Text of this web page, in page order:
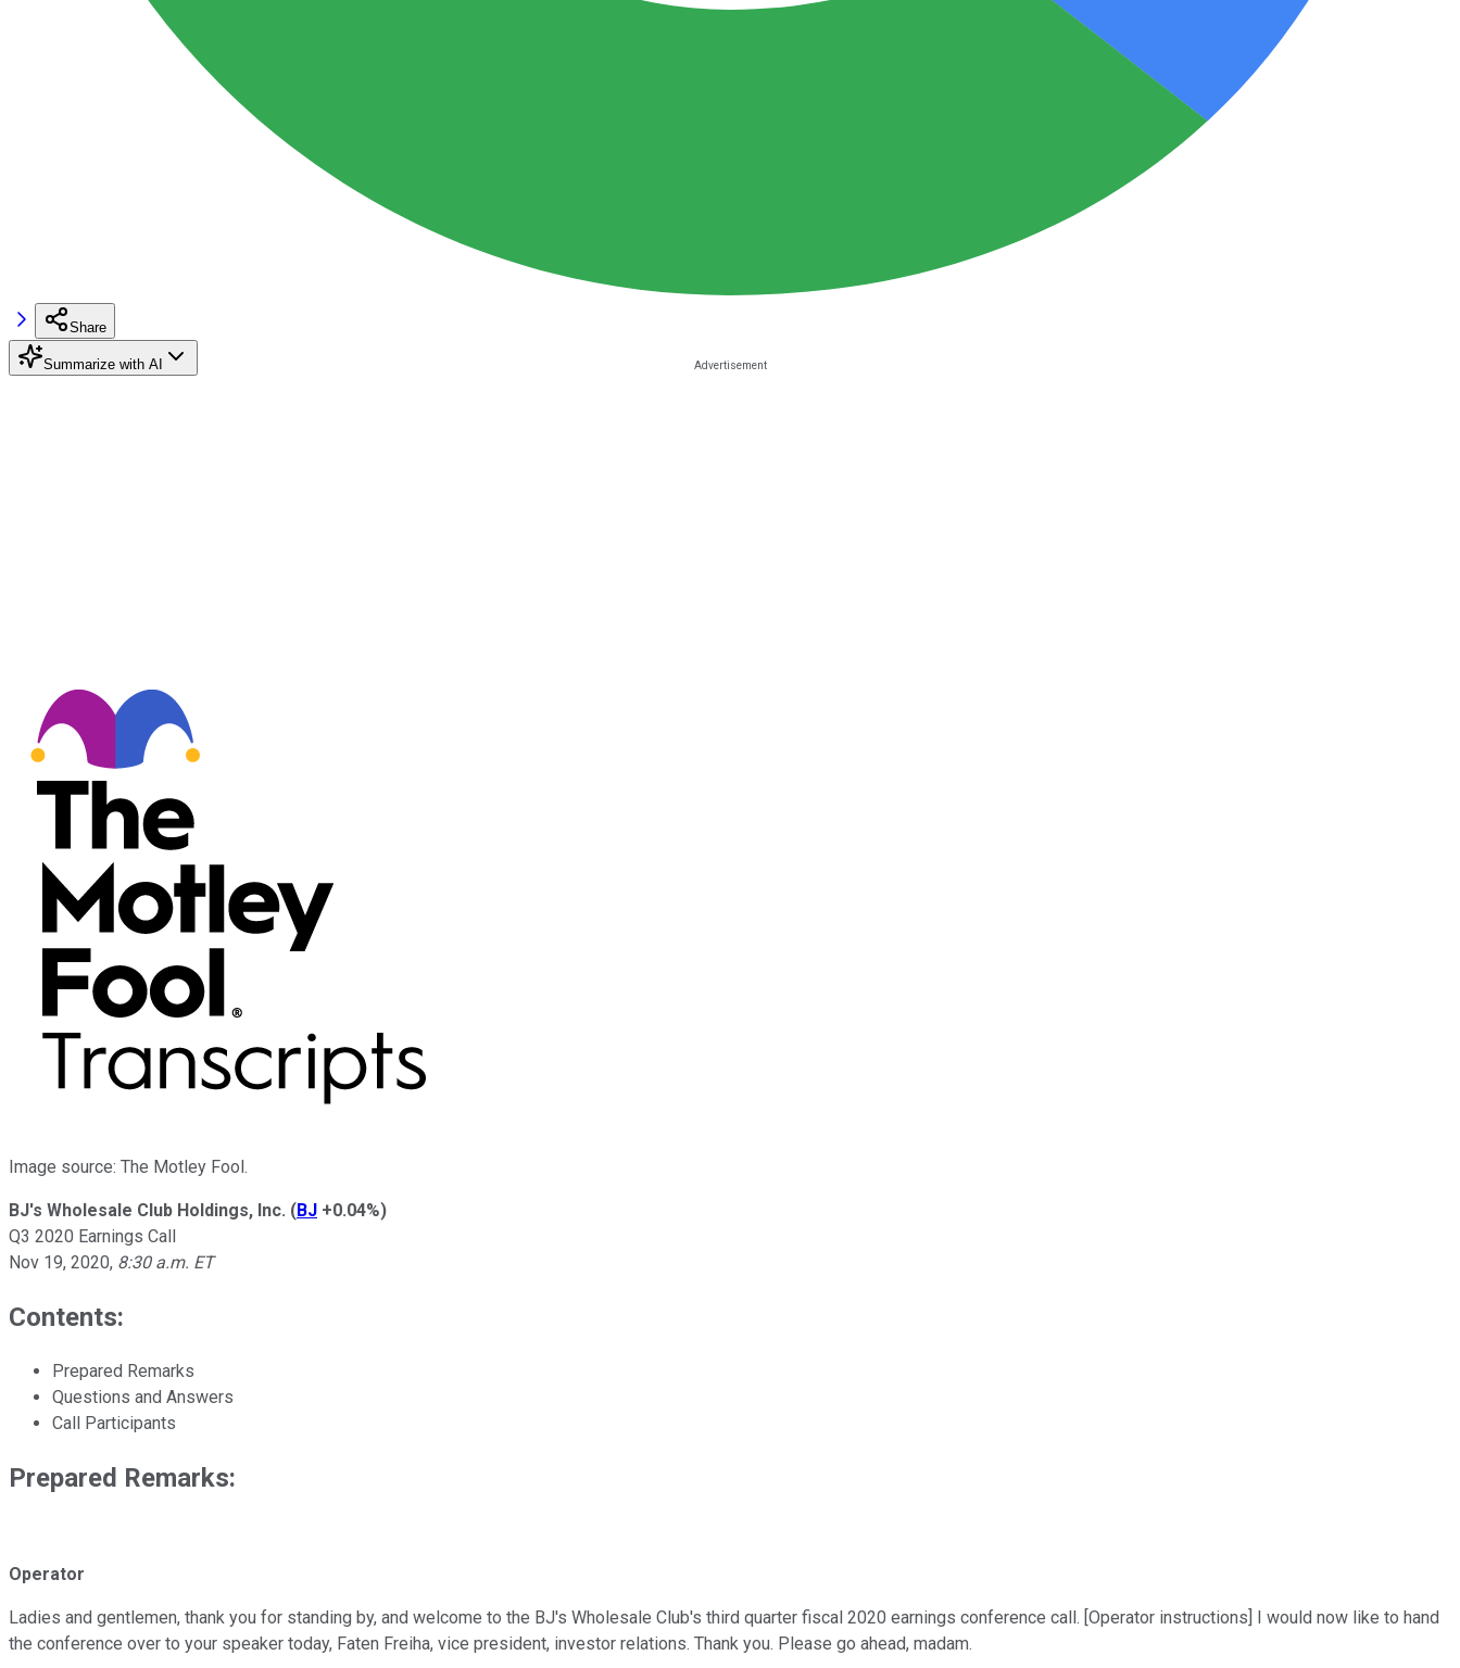
Share
Summarize with AI
Image source: The Motley Fool.
BJ's Wholesale Club Holdings, Inc. (BJ +0.04%)
Q3 2020 Earnings Call
Nov 19, 2020, 8:30 a.m. ET
Contents:
Prepared Remarks
Questions and Answers
Call Participants
Prepared Remarks:
Operator
Ladies and gentlemen, thank you for standing by, and welcome to the BJ's Wholesale Club's third quarter fiscal 2020 earnings conference call. [Operator instructions] I would now like to hand
the conference over to your speaker today, Faten Freiha, vice president, investor relations. Thank you. Please go ahead, madam.